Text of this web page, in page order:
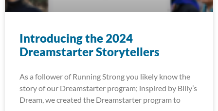
Introducing the 2024
Dreamstarter Storytellers
As a follower of Running Strong you likely know the
story of our Dreamstarter program; inspired by Billy’s
Dream, we created the Dreamstarter program to